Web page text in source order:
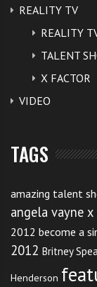
REALITY TV
REALITY
TALENT
X FACTOR
VIDEO
TAGS
amazing talent
angela vayne
2012 become a
2012 Britney
Henderson